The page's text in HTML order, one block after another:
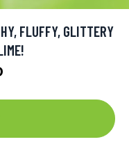
FLUFFY, GLITTERY